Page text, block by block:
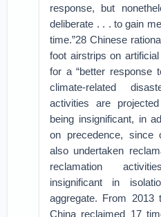
response, but
deliberate . . . to gain
time.”28 Chinese
foot airstrips on
for a “better response
climate-related
activities are
being insignificant, in
on precedence, since
also undertaken
reclamation
insignificant in
aggregate. From 2013
China reclaimed 17